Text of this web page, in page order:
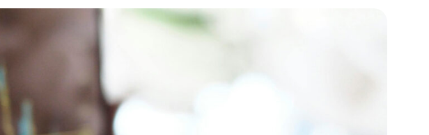
Customer Relations
Shareholder information